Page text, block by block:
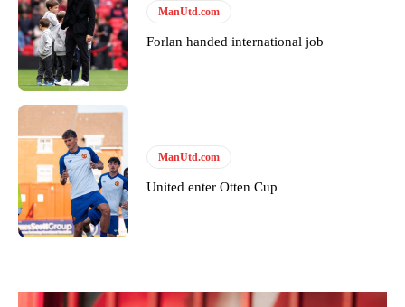
Garnacho will certainly be hoping for far better fortunes when
United host Eliteserien outfit FK Bodø/Glimt at Old Trafford on
Thursday.
Featured image Stephen Pond via Getty Images
ManUtd.com
Forlan handed international job
ManUtd.com
United enter Otten Cup